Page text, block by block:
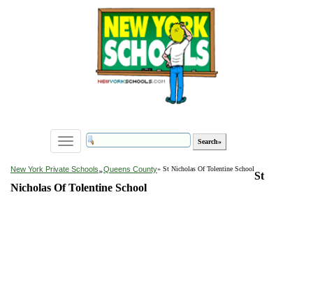
Toggle
navigation
New York Private Schools»Queens County» St Nicholas Of Tolentine School
St
Nicholas Of Tolentine School